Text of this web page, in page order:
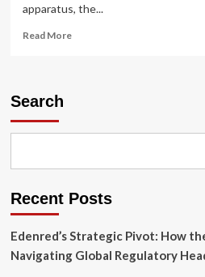
apparatus, the...
Read MoreRead
Blocks
Removal
Lisa
Search
Recent Posts
Edenred’s Strategic Pivot: How
Navigating Global Regulatory